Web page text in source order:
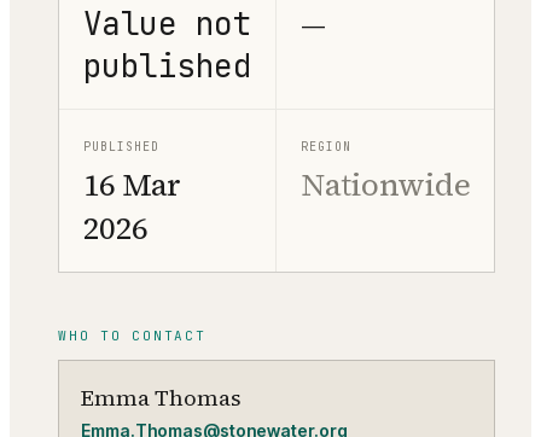
Value not
published
—
PUBLISHED
16 Mar
2026
REGION
Nationwide
WHO TO CONTACT
Emma Thomas
Emma.Thomas@stonewater.org